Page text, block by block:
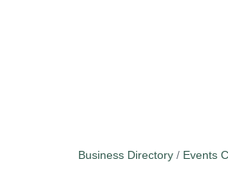
Business Directory Events